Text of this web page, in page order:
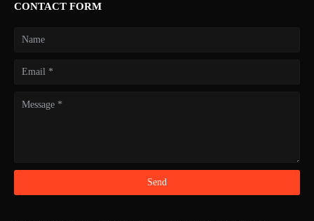
CONTACT FORM